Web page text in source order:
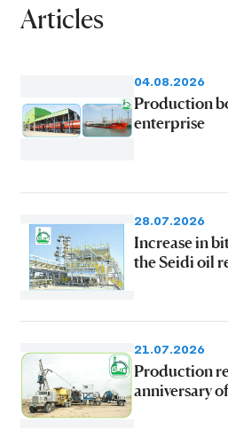
Articles
04.08.2026
Production
enterprise
28.07.2026
Increase in
the Seidi oil
21.07.2026
Production
anniversary